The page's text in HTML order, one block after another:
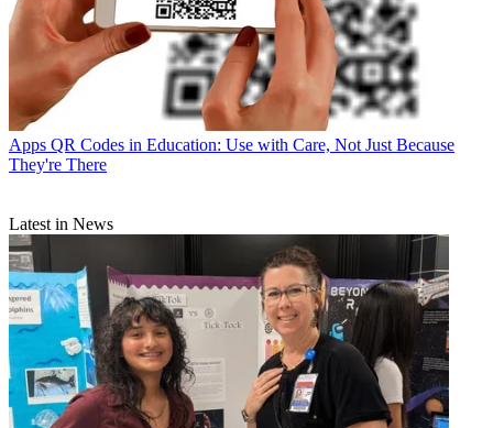
Apps QR Codes in Education: Use with Care, Not Just Because
They're There
Latest in News